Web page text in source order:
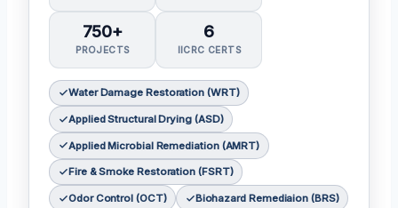
750+
PROJECTS
6
IICRC CERTS
Water Damage Restoration (WRT)
Applied Structural Drying (ASD)
Applied Microbial Remediation (AMRT)
Fire & Smoke Restoration (FSRT)
Odor Control (OCT) Biohazard Remediaion (BRS)